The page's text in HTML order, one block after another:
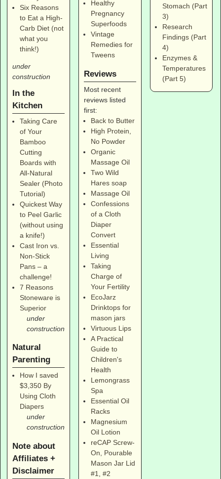
Six Reasons
to Eat a High-
Carb Diet (not
what you
think!)
under
construction
In the
Kitchen
Taking Care
of Your
Bamboo
Cutting
Boards with
All-Natural
Sealer (Photo
Tutorial)
Quickest Way
to Peel Garlic
(without using
a knife!)
Cast Iron vs.
Non-Stick
Pans – a
challenge!
7 Reasons
Stoneware is
Superior
under
construction
Natural
Parenting
How I saved
$3,350 By
Using Cloth
Diapers
under
construction
Note about
Affiliates +
Disclaimer
Healthy
Pregnancy
Superfoods
Vintage
Remedies for
Tweens
Reviews
Most recent
reviews listed
first:
Back to Butter
High Protein,
No Powder
Organic
Massage Oil
Two Wild
Hares soap
Massage Oil
Confessions
of a Cloth
Diaper
Convert
Essential
Living
Taking
Charge of
Your Fertility
EcoJarz
Drinktops for
mason jars
Virtuous Lips
A Practical
Guide to
Children's
Health
Lemongrass
Spa
Essential Oil
Racks
Magnesium
Oil Lotion
reCAP Screw-
On, Pourable
Mason Jar Lid
#1
,#2
Stomach (Part
3)
Research
Findings (Part
4)
Enzymes &
Temperatures
(Part 5)